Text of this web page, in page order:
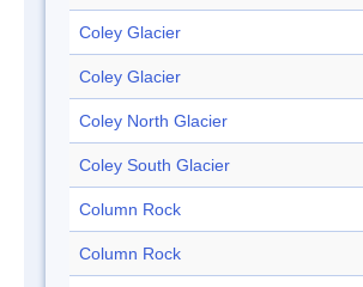
Coley Glacier
Coley Glacier
Coley North Glacier
Coley South Glacier
Column Rock
Column Rock